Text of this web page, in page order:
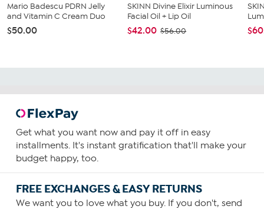
Mario Badescu PDRN Jelly
and Vitamin C Cream Duo
$50.00
SKINN Divine Elixir Luminous
Facial Oil + Lip Oil
$42.00 $56.00
Get what you want now and pay it off in easy
installments. It's instant gratification that'll make your
budget happy, too.
FREE EXCHANGES & EASY RETURNS
We want you to love what you buy. If you don't, send